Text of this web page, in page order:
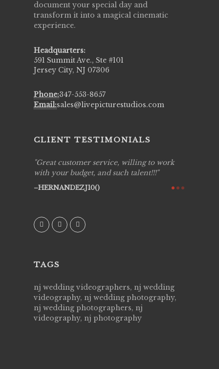
document your special day and
transform it into a magical cinematic
experience.
Headquarters:
591 Summit Ave., Ste #101
Jersey City, NJ 07306
Phone:347-553-8657
Email:sales@livepicturestudios.com
CLIENT TESTIMONIALS
Great customer service, willing to work
with your budget, and such talent!!!
HERNANDEZJ10()
TAGS
nj wedding videographers, nj wedding
videography, nj wedding photography,
nj wedding photographers, nj
videography, nj photography